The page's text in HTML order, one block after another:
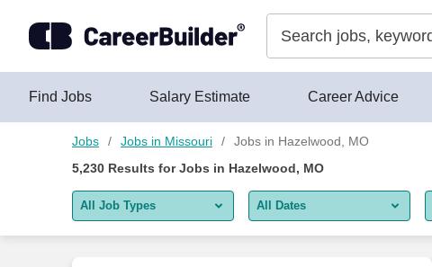
Find Jobs Salary Estimate Career Advice
Jobs Jobs in Missouri
Jobs in Hazelwood, MO
5,230 Results forJobs in Hazelwood, MO
All Job Types All Dates